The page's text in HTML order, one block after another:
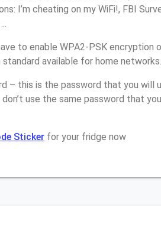
I’m cheating on my WiFi!, FBI
to enable WPA2-PSK encryption
available for home networks.
– this is the password that you
use the same password that
Sticker for your fridge now